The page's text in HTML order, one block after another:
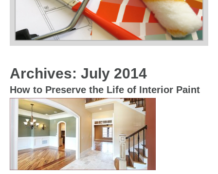
Archives: July 2014
How to Preserve the Life of Interior Paint